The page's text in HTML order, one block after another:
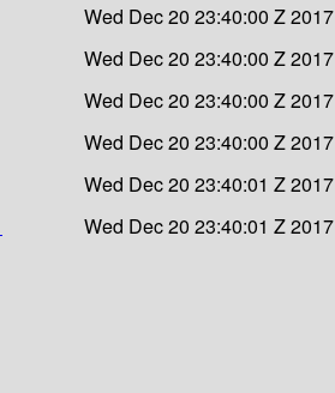
Wed Dec 20 23:40:00 Z 2017
Wed Dec 20 23:40:00 Z 2017
Wed Dec 20 23:40:00 Z 2017
Wed Dec 20 23:40:00 Z 2017
Wed Dec 20 23:40:01 Z 2017
Wed Dec 20 23:40:01 Z 2017